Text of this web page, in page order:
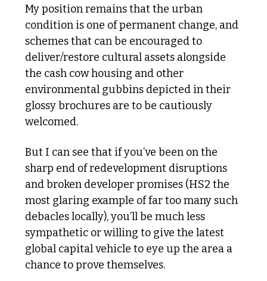
My position remains that the urban
condition is one of permanent change, and
schemes that can be encouraged to
deliver/restore cultural assets alongside
the cash cow housing and other
environmental gubbins depicted in their
glossy brochures are to be cautiously
welcomed.
But I can see that if you’ve been on the
sharp end of redevelopment disruptions
and broken developer promises (HS2 the
most glaring example of far too many such
debacles locally), you’ll be much less
sympathetic or willing to give the latest
global capital vehicle to eye up the area a
chance to prove themselves.